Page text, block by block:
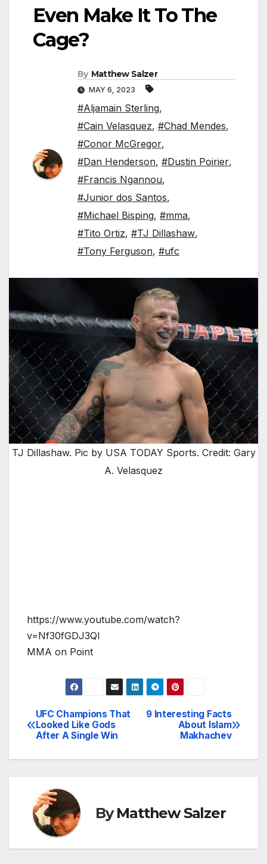
Even Make It To The
Cage?
By Matthew Salzer
MAY 6, 2023
#Aljamain Sterling,
#Cain Velasquez, #Chad Mendes,
#Conor McGregor,
#Dan Henderson, #Dustin Poirier,
#Francis Ngannou,
#Junior dos Santos,
#Michael Bisping, #mma,
#Tito Ortiz, #TJ Dillashaw,
#Tony Ferguson, #ufc
TJ Dillashaw. Pic by USA TODAY Sports. Credit: Gary
A. Velasquez
https://www.youtube.com/watch?
v=Nf30fGDJ3QI
MMA on Point
Post
navigation
9 Interesting Facts
About Islam
Makhachev
UFC Champions That
Looked Like Gods
After A Single Win
ByMatthew Salzer